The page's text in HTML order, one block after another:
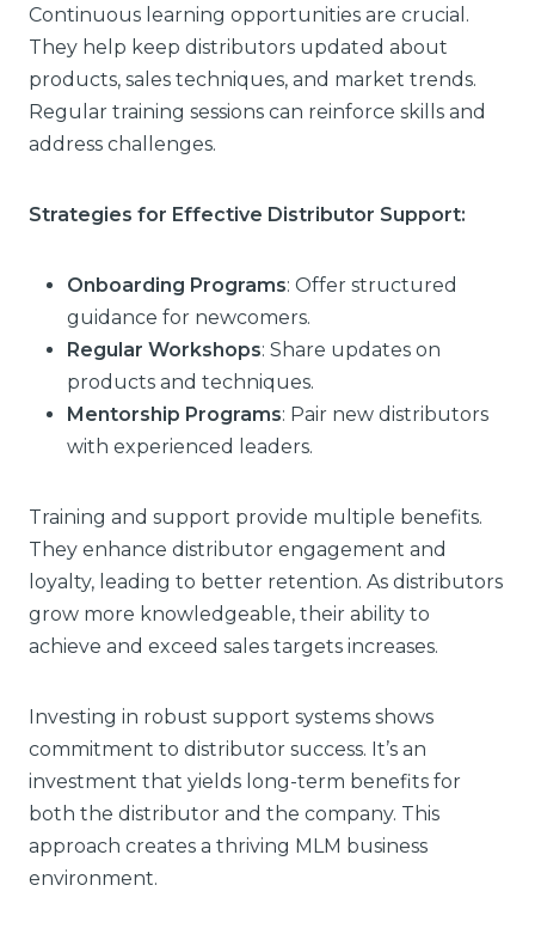
Continuous learning opportunities are crucial.
They help keep distributors updated about
products, sales techniques, and market trends.
Regular training sessions can reinforce skills and
address challenges.
Strategies for Effective Distributor Support:
Onboarding Programs: Offer structured
guidance for newcomers.
Regular Workshops: Share updates on
products and techniques.
Mentorship Programs: Pair new distributors
with experienced leaders.
Training and support provide multiple benefits.
They enhance distributor engagement and
loyalty, leading to better retention. As distributors
grow more knowledgeable, their ability to
achieve and exceed sales targets increases.
Investing in robust support systems shows
commitment to distributor success. It’s an
investment that yields long-term benefits for
both the distributor and the company. This
approach creates a thriving MLM business
environment.